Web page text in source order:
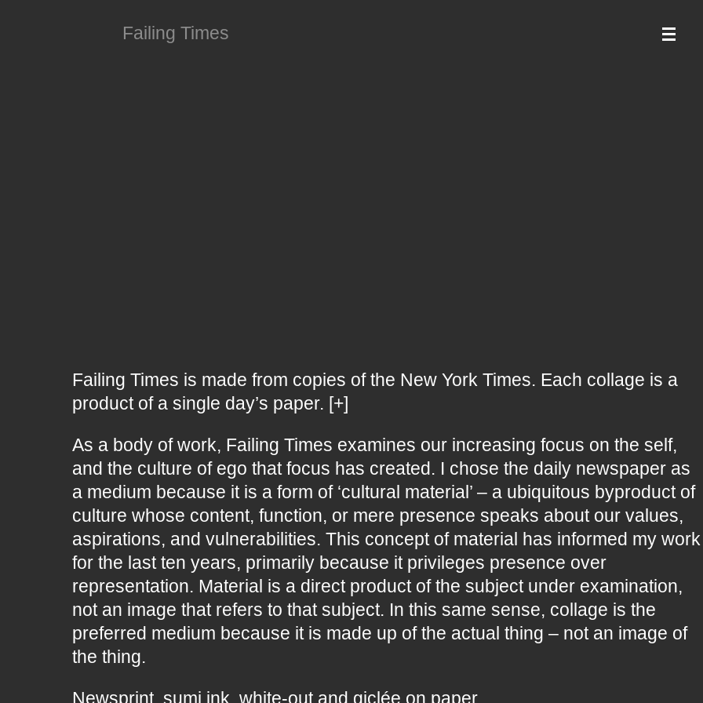
Failing Times
Failing Times is made from copies of the New York Times. Each collage is a
product of a single day’s paper. [+]
As a body of work, Failing Times examines our increasing focus on the self,
and the culture of ego that focus has created. I chose the daily newspaper as
a medium because it is a form of ‘cultural material’ – a ubiquitous byproduct of
culture whose content, function, or mere presence speaks about our values,
aspirations, and vulnerabilities. This concept of material has informed my work
for the last ten years, primarily because it privileges presence over
representation. Material is a direct product of the subject under examination,
not an image that refers to that subject. In this same sense, collage is the
preferred medium because it is made up of the actual thing – not an image of
the thing.
Newsprint, sumi ink, white-out and giclée on paper.